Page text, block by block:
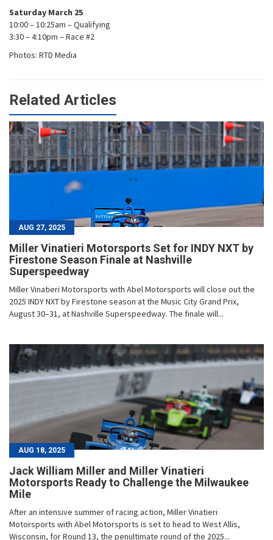
Saturday March 25
10:00 – 10:25am – Qualifying
3:30 – 4:10pm – Race #2
Photos: RTD Media
Related Articles
AUG 27, 2025
Miller Vinatieri Motorsports Set for INDY NXT by
Firestone Season Finale at Nashville
Superspeedway
Miller Vinatieri Motorsports with Abel Motorsports will close out the
2025 INDY NXT by Firestone season at the Music City Grand Prix,
August 30–31, at Nashville Superspeedway. The finale will...
AUG 18, 2025
Jack William Miller and Miller Vinatieri
Motorsports Ready to Challenge the Milwaukee
Mile
After an intensive summer of racing action, Miller Vinatieri
Motorsports with Abel Motorsports is set to head to West Allis,
Wisconsin, for Round 13, the penultimate round of the 2025...